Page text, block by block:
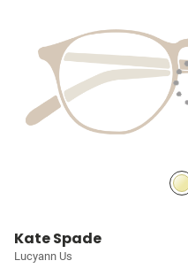
Kate Spade
Lucyann Us